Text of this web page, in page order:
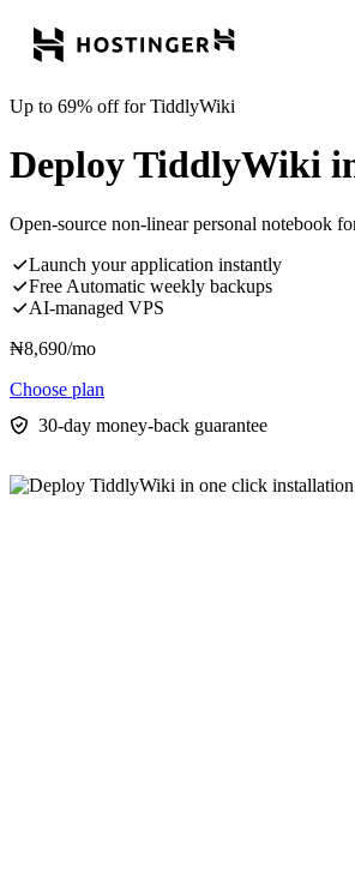
Up to 69% off for TiddlyWiki
Deploy TiddlyWiki
Open-source non-linear personal notebook
Launch your application instantly
Free Automatic weekly backups
AI-managed VPS
₦8,690/mo
Choose plan
30-day money-back guarantee